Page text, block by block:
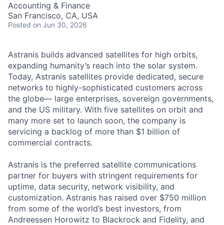
Accounting & Finance
San Francisco, CA, USA
Posted on Jun 30, 2026
Astranis builds advanced satellites for high orbits,
expanding humanity’s reach into the solar system.
Today, Astranis satellites provide dedicated, secure
networks to highly-sophisticated customers across
the globe— large enterprises, sovereign governments,
and the US military. With five satellites on orbit and
many more set to launch soon, the company is
servicing a backlog of more than $1 billion of
commercial contracts.
Astranis is the preferred satellite communications
partner for buyers with stringent requirements for
uptime, data security, network visibility, and
customization. Astranis has raised over $750 million
from some of the world’s best investors, from
Andreessen Horowitz to Blackrock and Fidelity, and